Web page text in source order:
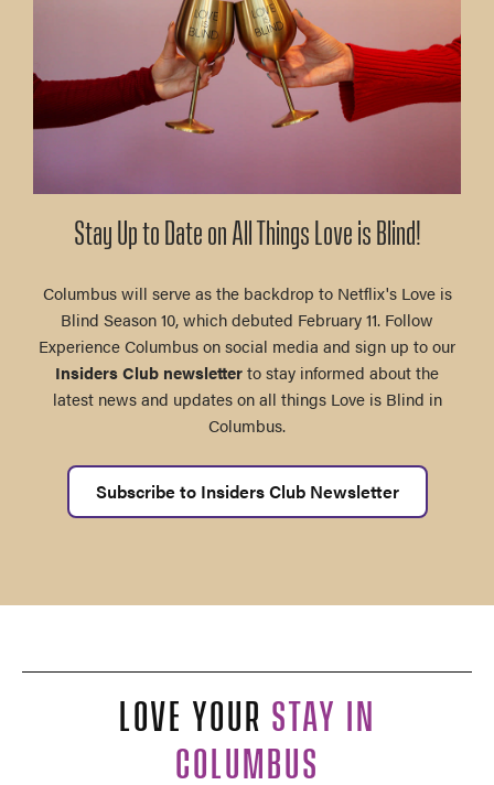
Stay Up to Date on All Things Love is Blind!
Columbus will serve as the backdrop to Netflix's Love is
Blind Season 10, which debuted February 11. Follow
Experience Columbus on social media and sign up to our
Insiders Club newsletterto stay informed about the
latest news and updates on all things Love is Blind in
Columbus.
Subscribe to Insiders Club Newsletter
LOVE YOUR STAY IN
COLUMBUS